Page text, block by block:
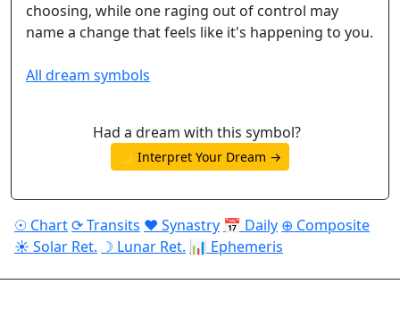
choosing, while one raging out of control may
name a change that feels like it's happening to you.
All dream symbols
Had a dream with this symbol?
🌙 Interpret Your Dream →
☉ Chart⟳ Transits ♥ Synastry 📅 Daily ⊕ Composite
☀ Solar Ret. ☽ Lunar Ret. 📊 Ephemeris